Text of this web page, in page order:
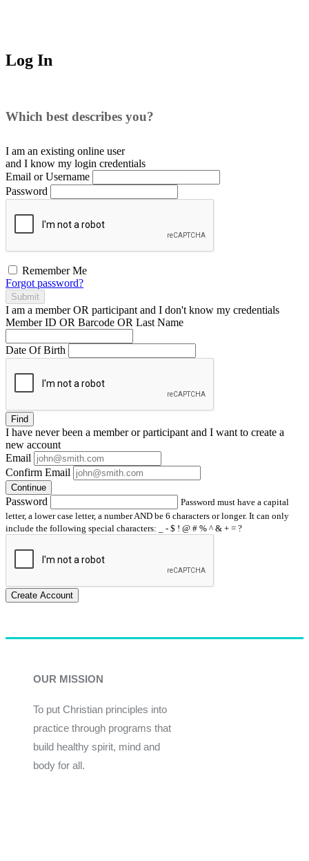
Log In
Which best describes you?
I am an existing online user
and I know my login credentials
Email or Username
Password
Remember Me
Forgot password?
Submit
I am a memberOR participant and I don't know my credentials
Member ID OR Barcode OR Last Name
Date Of Birth
Find
I have neverbeen a member or participant and I want to create a
new account
Email
Confirm Email
Continue
Password
Password must have a capital
letter, a lower case letter, a number AND be 6 characters or longer. It can only
include the following special characters: _ - $ ! @ # % ^ & + = ?
Create Account
OUR MISSION
To put Christian principles into
practice through programs that
build healthy spirit, mind and
body for all.